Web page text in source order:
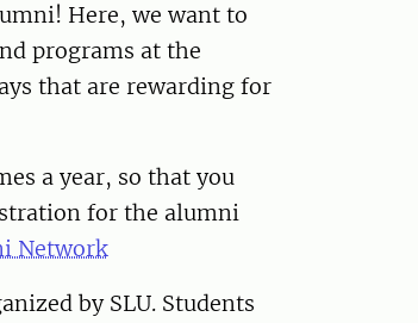
Here, we want to
programs at the
that are rewarding for
a year, so that you
for the alumni
Network
by SLU. Students